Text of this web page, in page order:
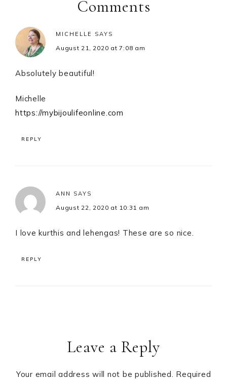
Comments
MICHELLE SAYS
August 21, 2020 at 7:08 am
Absolutely beautiful!
Michelle
https://mybijoulifeonline.com
REPLY
ANN SAYS
August 22, 2020 at 10:31 am
I love kurthis and lehengas! These are so nice.
REPLY
Leave a Reply
Your email address will not be published. Required